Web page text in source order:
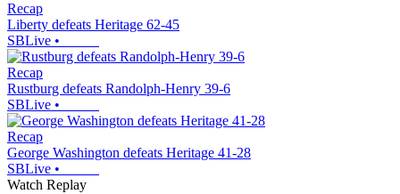
Recap
Liberty defeats Heritage 62-45
SBLive •
Recap
Rustburg defeats Randolph-Henry 39-6
SBLive •
Recap
George Washington defeats Heritage 41-28
SBLive •
Watch Replay